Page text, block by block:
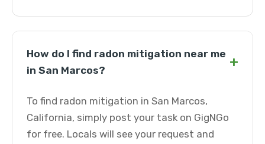
How do I find radon mitigation near me
in San Marcos?
+
To find radon mitigation in San Marcos,
California, simply post your task on GigNGo
for free. Locals will see your request and